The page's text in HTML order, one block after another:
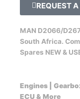
REQUEST
MAN D2066/
South Africa.
Spares NEW &
Engines |
ECU & More